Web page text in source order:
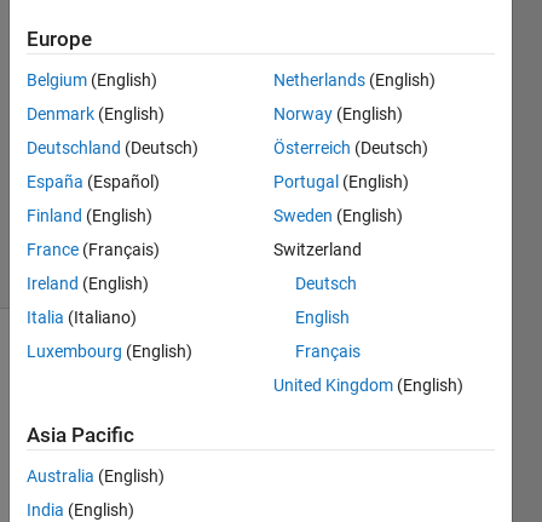
nuerons
uma
5 Jun
0
Answers
6 Views
(30 days)
https:
Europe
Belgium (English)
Denmark (English)
Deutschland (Deutsch)
España (Español)
Finland (English)
France (Français)
Ireland (English)
Italia (Italiano)
Luxembourg (English)
Netherlands (English)
Norway (English)
Österreich (Deutsch)
Portugal (English)
Sweden (English)
Switzerland
Deutsch
English
Français
United Kingdom (English)
Asia Pacific
Australia (English)
India (English)